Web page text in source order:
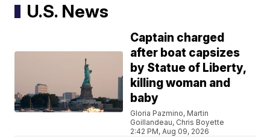
U.S. News
Captain charged
after boat capsizes
by Statue of Liberty,
killing woman and
baby
Gloria Pazmino, Martin
Goillandeau, Chris Boyette
2:42 PM, Aug 09, 2026